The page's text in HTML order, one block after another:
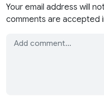
Your email address will
comments are accepted